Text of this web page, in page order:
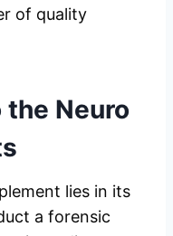
of quality
the Neuro
lies in its
a forensic